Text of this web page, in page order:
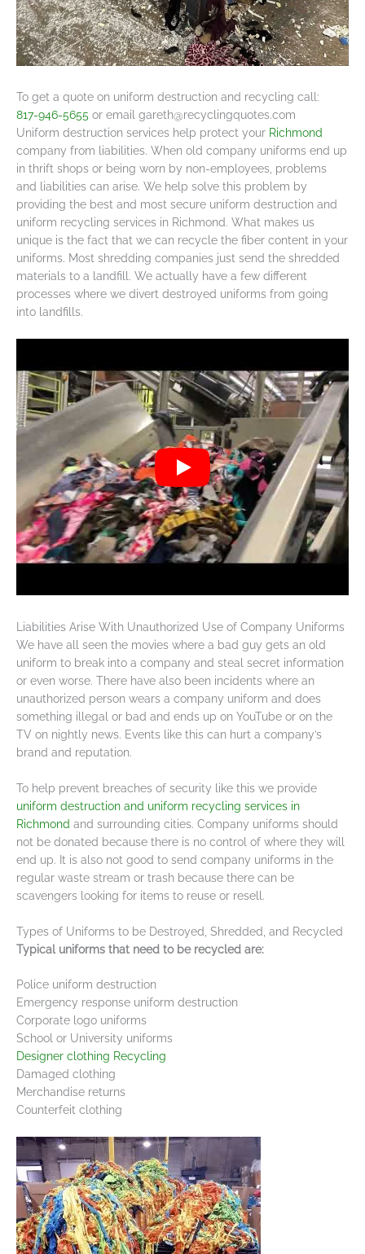
To get a quote on uniform destruction and recycling call:
817-946-5655 or email gareth@recyclingquotes.com
Uniform destruction services help protect your Richmond
company from liabilities. When old company uniforms end up
in thrift shops or being worn by non-employees, problems
and liabilities can arise. We help solve this problem by
providing the best and most secure uniform destruction and
uniform recycling services in Richmond. What makes us
unique is the fact that we can recycle the fiber content in your
uniforms. Most shredding companies just send the shredded
materials to a landfill. We actually have a few different
processes where we divert destroyed uniforms from going
into landfills.
Liabilities Arise With Unauthorized Use of Company Uniforms
We have all seen the movies where a bad guy gets an old
uniform to break into a company and steal secret information
or even worse. There have also been incidents where an
unauthorized person wears a company uniform and does
something illegal or bad and ends up on YouTube or on the
TV on nightly news. Events like this can hurt a company’s
brand and reputation.
To help prevent breaches of security like this we provide
uniform destruction and uniform recycling services in
Richmond and surrounding cities. Company uniforms should
not be donated because there is no control of where they will
end up. It is also not good to send company uniforms in the
regular waste stream or trash because there can be
scavengers looking for items to reuse or resell.
Types of Uniforms to be Destroyed, Shredded, and Recycled
Typical uniforms that need to be recycled are:
Police uniform destruction
Emergency response uniform destruction
Corporate logo uniforms
School or University uniforms
Designer clothing Recycling
Damaged clothing
Merchandise returns
Counterfeit clothing